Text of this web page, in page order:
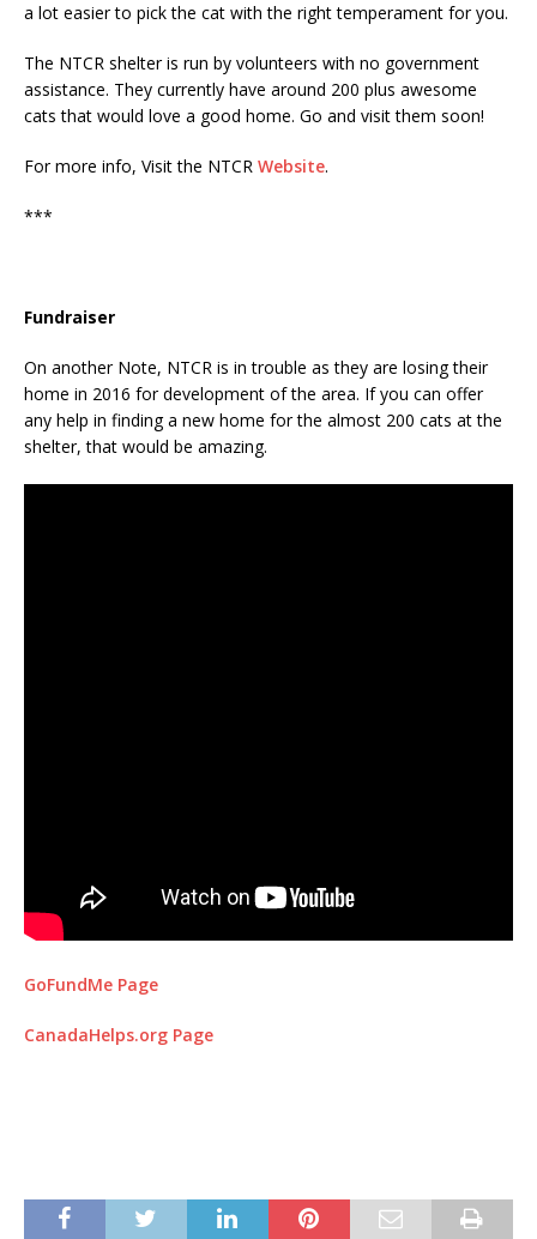
a lot easier to pick the cat with the right temperament for you.
The NTCR shelter is run by volunteers with no government
assistance. They currently have around 200 plus awesome
cats that would love a good home. Go and visit them soon!
For more info, Visit the NTCR Website.
***
Fundraiser
On another Note, NTCR is in trouble as they are losing their
home in 2016 for development of the area. If you can offer
any help in finding a new home for the almost 200 cats at the
shelter, that would be amazing.
GoFundMe Page
CanadaHelps.org Page